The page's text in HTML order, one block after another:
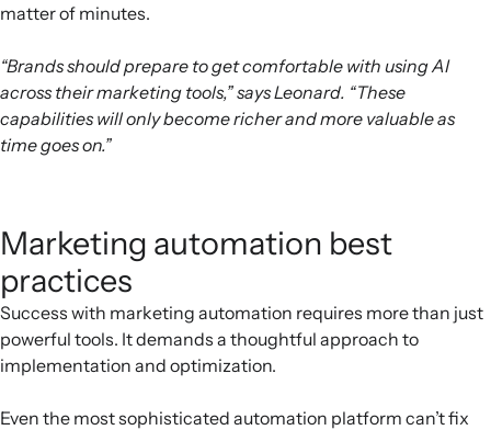
matter of minutes.
“Brands should prepare to get comfortable with using AI
across their marketing tools,” says Leonard. “These
capabilities will only become richer and more valuable as
time goes on.”
Marketing automation best
practices
Success with marketing automation requires more than just
powerful tools. It demands a thoughtful approach to
implementation and optimization.
Even the most sophisticated automation platform can’t fix